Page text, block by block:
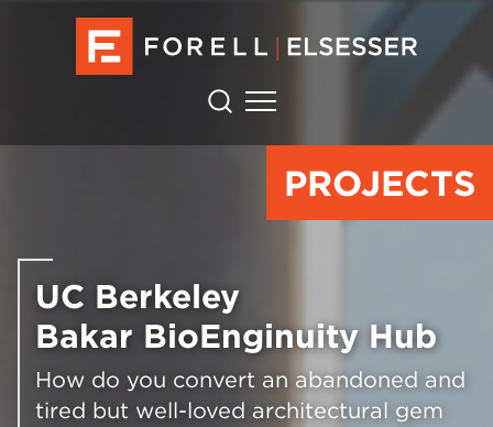
PROJECTS
UC Berkeley
Bakar BioEnginuity Hub
How do you convert an abandoned and
tired but well-loved architectural gem